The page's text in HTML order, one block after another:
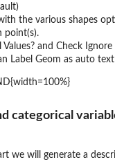
the various shapes
point(s).
Values? and Check
Label Geom as auto
{width=100%}
categorical
we will generate a